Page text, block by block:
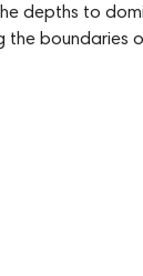
depths to
the boundaries